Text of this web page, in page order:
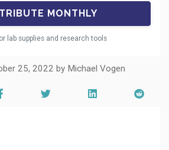
lab supplies and research tools
25, 2022 by Michael Vogen